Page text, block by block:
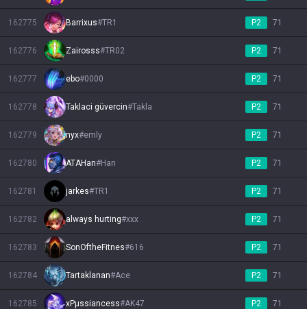
162775 Barrixus#TR1 P2 71
162776 Zairosss#TR02 P2 71
162777 ebo#0000 P2 71
162778 Taklaci güvercin#Takla P2 71
162779 nyx#emly P2 71
162780 ATAHan#Han P2 71
162781 jarkes#TR1 P2 71
162782 always hurting#xxx P2 71
162783 SonOftheFitnes#616 P2 71
162784 Tartaklanan#Ace P2 71
162785 xPμssiancess#AK47 P2 71